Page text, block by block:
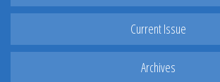
Current Issue
Archives